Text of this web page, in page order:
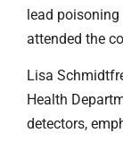
lead poisoning
attended the
Lisa
Health
detectors,